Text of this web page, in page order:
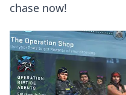
chase now!